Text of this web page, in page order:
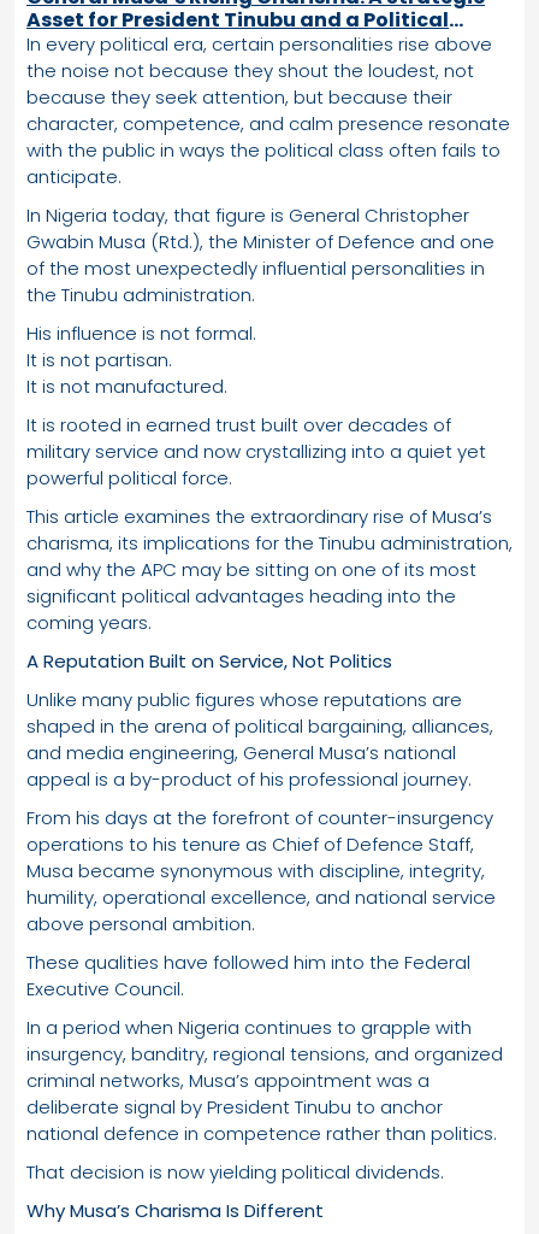
Asset for President Tinubu and a Political
Advantage the APC Cannot Ignore
In every political era, certain personalities rise above
the noise not because they shout the loudest, not
because they seek attention, but because their
character, competence, and calm presence resonate
with the public in ways the political class often fails to
anticipate.
In Nigeria today, that figure is General Christopher
Gwabin Musa (Rtd.), the Minister of Defence and one
of the most unexpectedly influential personalities in
the Tinubu administration.
His influence is not formal.
It is not partisan.
It is not manufactured.
It is rooted in earned trust built over decades of
military service and now crystallizing into a quiet yet
powerful political force.
This article examines the extraordinary rise of Musa’s
charisma, its implications for the Tinubu administration,
and why the APC may be sitting on one of its most
significant political advantages heading into the
coming years.
A Reputation Built on Service, Not Politics
Unlike many public figures whose reputations are
shaped in the arena of political bargaining, alliances,
and media engineering, General Musa’s national
appeal is a by-product of his professional journey.
From his days at the forefront of counter-insurgency
operations to his tenure as Chief of Defence Staff,
Musa became synonymous with discipline, integrity,
humility, operational excellence, and national service
above personal ambition.
These qualities have followed him into the Federal
Executive Council.
In a period when Nigeria continues to grapple with
insurgency, banditry, regional tensions, and organized
criminal networks, Musa’s appointment was a
deliberate signal by President Tinubu to anchor
national defence in competence rather than politics.
That decision is now yielding political dividends.
Why Musa’s Charisma Is Different